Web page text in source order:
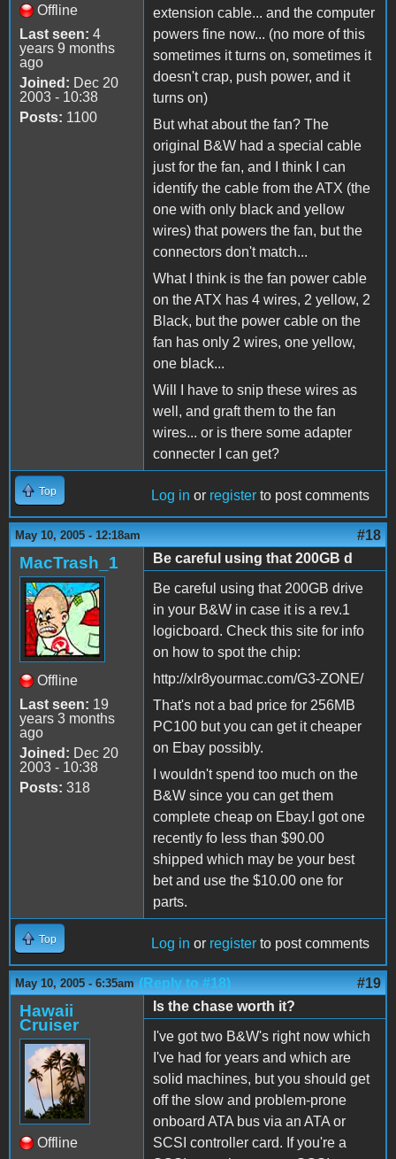
Offline
Last seen: 4
years 9 months
ago
Joined: Dec 20
2003 - 10:38
Posts: 1100
extension cable... and the computer
powers fine now... (no more of this
sometimes it turns on, sometimes it
doesn't crap, push power, and it
turns on)
But what about the fan? The
original B&W had a special cable
just for the fan, and I think I can
identify the cable from the ATX (the
one with only black and yellow
wires) that powers the fan, but the
connectors don't match...
What I think is the fan power cable
on the ATX has 4 wires, 2 yellow, 2
Black, but the power cable on the
fan has only 2 wires, one yellow,
one black...
Will I have to snip these wires as
well, and graft them to the fan
wires... or is there some adapter
connecter I can get?
Top Log in or register to post comments
May 10, 2005 - 12:18am #18
MacTrash_1
Offline
Last seen: 19
years 3 months
ago
Joined: Dec 20
2003 - 10:38
Posts: 318
Be careful using that 200GB d
Be careful using that 200GB drive
in your B&W in case it is a rev.1
logicboard. Check this site for info
on how to spot the chip:
http://xlr8yourmac.com/G3-ZONE/
That's not a bad price for 256MB
PC100 but you can get it cheaper
on Ebay possibly.
I wouldn't spend too much on the
B&W since you can get them
complete cheap on Ebay.I got one
recently fo less than $90.00
shipped which may be your best
bet and use the $10.00 one for
parts.
Top Log in or register to post comments
May 10, 2005 - 6:35am (Reply to #18) #19
Hawaii
Cruiser
Offline
Is the chase worth it?
I've got two B&W's right now which
I've had for years and which are
solid machines, but you should get
off the slow and problem-prone
onboard ATA bus via an ATA or
SCSI controller card. If you're a